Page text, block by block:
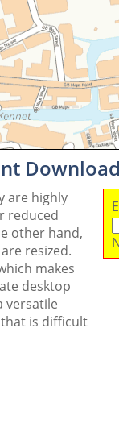
are highly
reduced
other hand,
resized.
makes
desktop
versatile
is difficult